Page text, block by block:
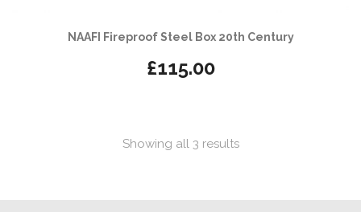
NAAFI Fireproof Steel Box 20th Century
£115.00
Showing all 3 resultsSorted